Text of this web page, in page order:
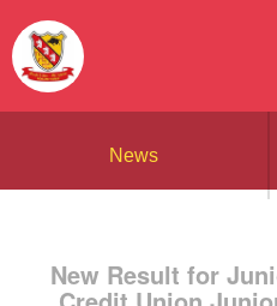
News
New Result for